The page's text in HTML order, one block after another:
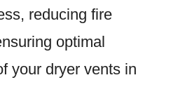
reducing fire
optimal
your dryer vents in